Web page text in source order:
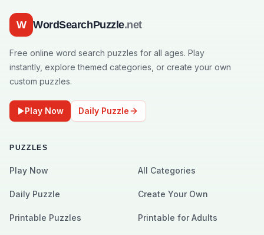
W WordSearchPuzzle.net
Free online word search puzzles for all ages. Play
instantly, explore themed categories, or create your own
custom puzzles.
Play Now Daily Puzzle
PUZZLES
Play Now All Categories
Daily Puzzle Create Your Own
Printable Puzzles Printable for Adults